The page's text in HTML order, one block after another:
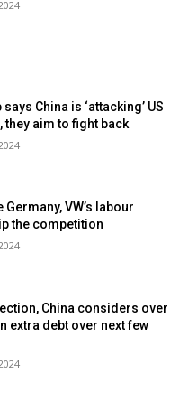
China is ‘attacking’ US
they aim to fight back
Germany, VW’s labour
the competition
China considers over
extra debt over next few